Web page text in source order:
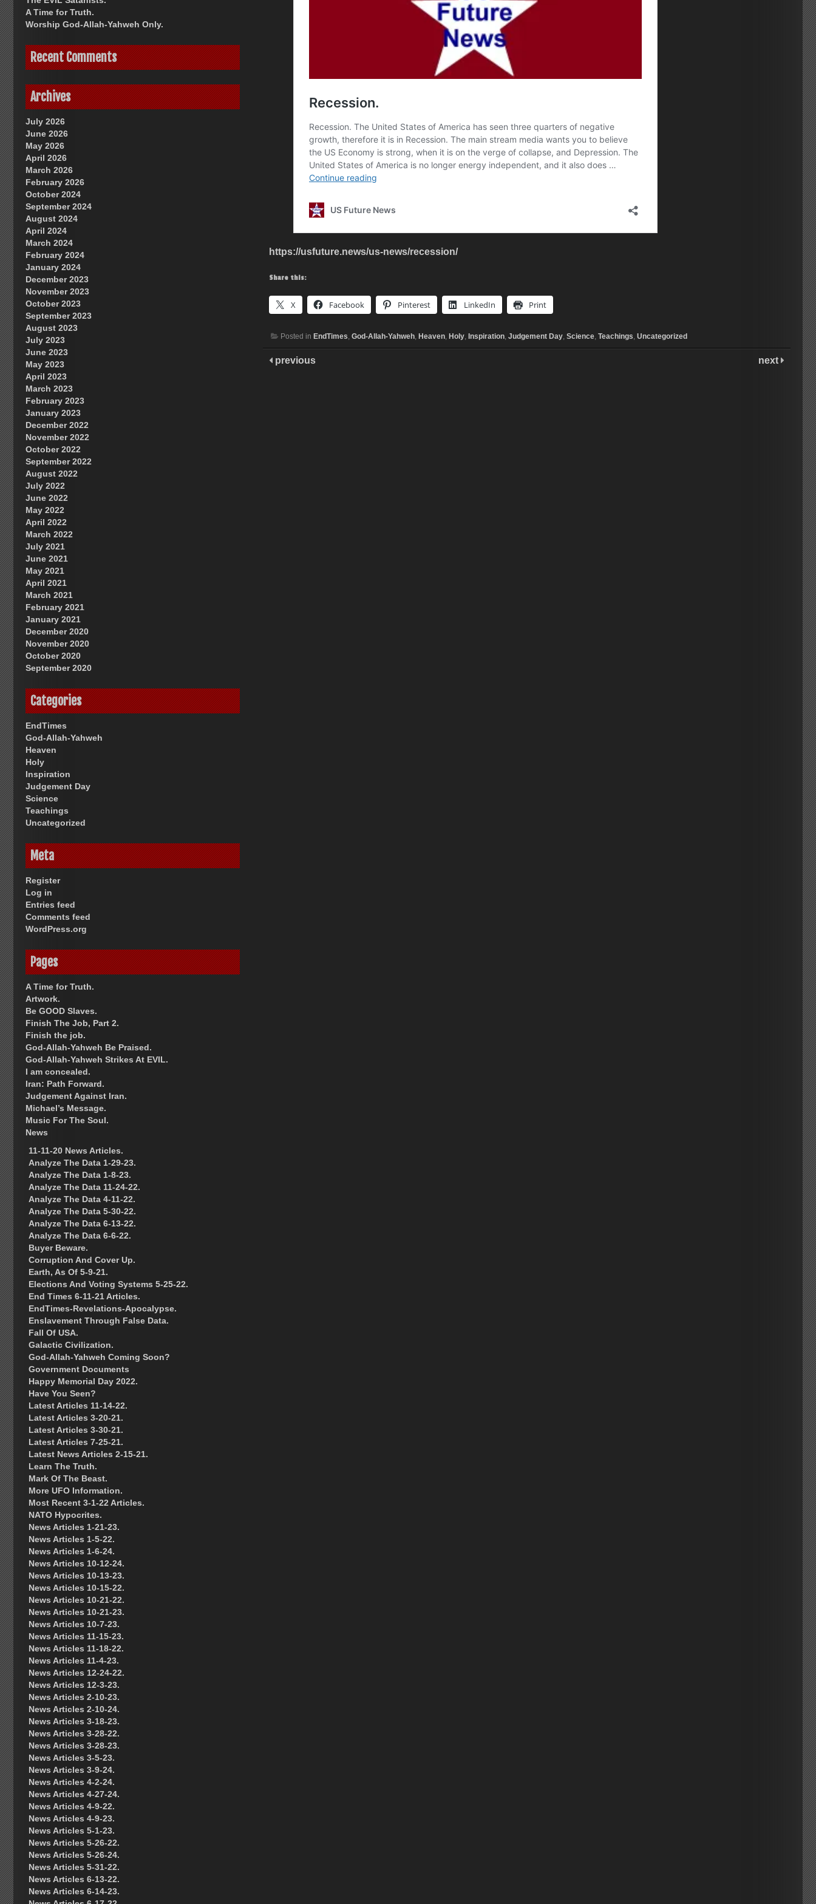
https://usfuture.news/us-news/recession/
Share this:
X Facebook Pinterest LinkedIn Print
Posted in EndTimes, God-Allah-Yahweh, Heaven, Holy, Inspiration, Judgement Day, Science, Teachings, Uncategorized
previous next
A Time for Truth.
Worship God-Allah-Yahweh Only.
Recent Comments
Archives
July 2026
June 2026
May 2026
April 2026
March 2026
February 2026
October 2024
September 2024
August 2024
April 2024
March 2024
February 2024
January 2024
December 2023
November 2023
October 2023
September 2023
August 2023
July 2023
June 2023
May 2023
April 2023
March 2023
February 2023
January 2023
December 2022
November 2022
October 2022
September 2022
August 2022
July 2022
June 2022
May 2022
April 2022
March 2022
July 2021
June 2021
May 2021
April 2021
March 2021
February 2021
January 2021
December 2020
November 2020
October 2020
September 2020
Categories
EndTimes
God-Allah-Yahweh
Heaven
Holy
Inspiration
Judgement Day
Science
Teachings
Uncategorized
Meta
Register
Log in
Entries feed
Comments feed
WordPress.org
Pages
A Time for Truth.
Artwork.
Be GOOD Slaves.
Finish The Job, Part 2.
Finish the job.
God-Allah-Yahweh Be Praised.
God-Allah-Yahweh Strikes At EVIL.
I am concealed.
Iran: Path Forward.
Judgement Against Iran.
Michael’s Message.
Music For The Soul.
News
11-11-20 News Articles.
Analyze The Data 1-29-23.
Analyze The Data 1-8-23.
Analyze The Data 11-24-22.
Analyze The Data 4-11-22.
Analyze The Data 5-30-22.
Analyze The Data 6-13-22.
Analyze The Data 6-6-22.
Buyer Beware.
Corruption And Cover Up.
Earth, As Of 5-9-21.
Elections And Voting Systems 5-25-22.
End Times 6-11-21 Articles.
EndTimes-Revelations-Apocalypse.
Enslavement Through False Data.
Fall Of USA.
Galactic Civilization.
God-Allah-Yahweh Coming Soon?
Government Documents
Happy Memorial Day 2022.
Have You Seen?
Latest Articles 11-14-22.
Latest Articles 3-20-21.
Latest Articles 3-30-21.
Latest Articles 7-25-21.
Latest News Articles 2-15-21.
Learn The Truth.
Mark Of The Beast.
More UFO Information.
Most Recent 3-1-22 Articles.
NATO Hypocrites.
News Articles 1-21-23.
News Articles 1-5-22.
News Articles 1-6-24.
News Articles 10-12-24.
News Articles 10-13-23.
News Articles 10-15-22.
News Articles 10-21-22.
News Articles 10-21-23.
News Articles 10-7-23.
News Articles 11-15-23.
News Articles 11-18-22.
News Articles 11-4-23.
News Articles 12-24-22.
News Articles 12-3-23.
News Articles 2-10-23.
News Articles 2-10-24.
News Articles 3-18-23.
News Articles 3-28-22.
News Articles 3-28-23.
News Articles 3-5-23.
News Articles 3-9-24.
News Articles 4-2-24.
News Articles 4-27-24.
News Articles 4-9-22.
News Articles 4-9-23.
News Articles 5-1-23.
News Articles 5-26-22.
News Articles 5-26-24.
News Articles 5-31-22.
News Articles 6-13-22.
News Articles 6-14-23.